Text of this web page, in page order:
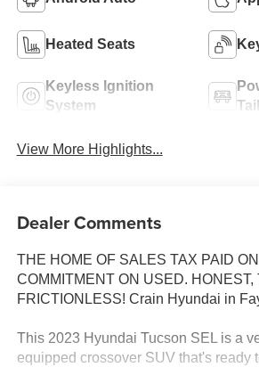
Heated Seats
Keyless Ignition
System
View More Highlights...
Dealer Comments
THE HOME OF SALES TAX PAID
COMMITMENT ON USED. HONEST,
FRICTIONLESS! Crain Hyundai in
This 2023 Hyundai Tucson SEL is a
equipped crossover SUV that's ready